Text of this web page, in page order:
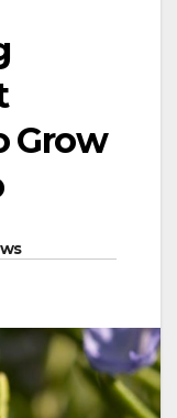
Grow